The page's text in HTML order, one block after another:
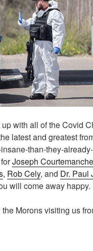
up with all of the Covid
latest and greatest
than-they-
Joseph Courtemanche
, Rob Cely, and Dr. Paul
will come away happy.
Morons visiting us